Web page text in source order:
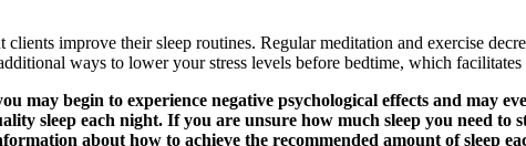
improve their sleep routines. Regular meditation and exercise
ways to lower your stress levels before bedtime, which facilitates
may begin to experience negative psychological effects and may
sleep each night. If you are unsure how much sleep you need to
about how to achieve the recommended amount of sleep